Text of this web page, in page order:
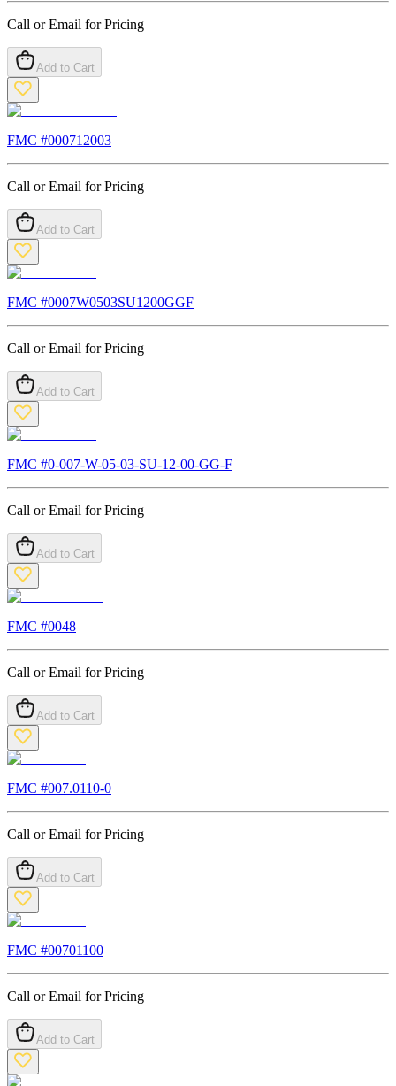
Call or Email for Pricing
Add to Cart
FMC #000712003
Call or Email for Pricing
Add to Cart
FMC #0007W0503SU1200GGF
Call or Email for Pricing
Add to Cart
FMC #0-007-W-05-03-SU-12-00-GG-F
Call or Email for Pricing
Add to Cart
FMC #0048
Call or Email for Pricing
Add to Cart
FMC #007.0110-0
Call or Email for Pricing
Add to Cart
FMC #00701100
Call or Email for Pricing
Add to Cart